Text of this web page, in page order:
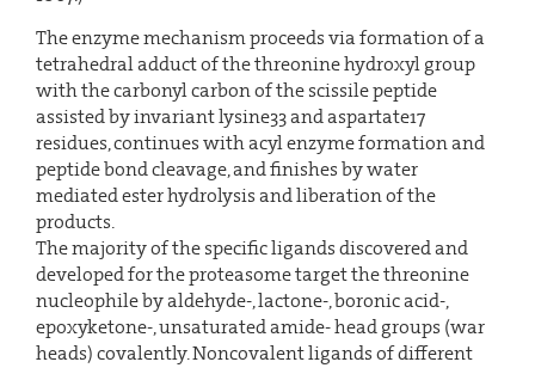
The enzyme mechanism proceeds via formation of a
tetrahedral adduct of the threonine hydroxyl group
with the carbonyl carbon of the scissile peptide
assisted by invariant lysine33 and aspartate17
residues, continues with acyl enzyme formation and
peptide bond cleavage, and finishes by water
mediated ester hydrolysis and liberation of the
products.
The majority of the specific ligands discovered and
developed for the proteasome target the threonine
nucleophile by aldehyde-, lactone-, boronic acid-,
epoxyketone-, unsaturated amide- head groups (war
heads) covalently. Noncovalent ligands of different